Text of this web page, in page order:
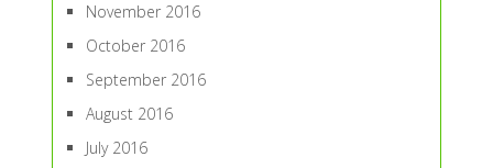
November 2016
October 2016
September 2016
August 2016
July 2016